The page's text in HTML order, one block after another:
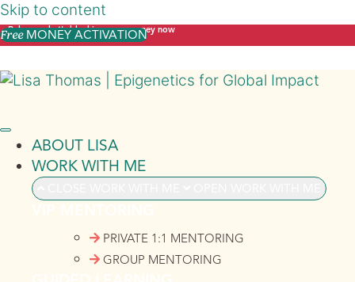
Skip to content
Release what's blocking your money now
FreeMONEY ACTIVATION
ABOUT LISA
WORK WITH ME
PRIVATE 1:1 MENTORING
GROUP MENTORING